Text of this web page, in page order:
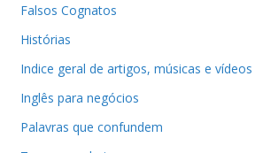
Falsos Cognatos
Histórias
Indice geral de artigos, músicas e vídeos
Inglês para negócios
Palavras que confundem